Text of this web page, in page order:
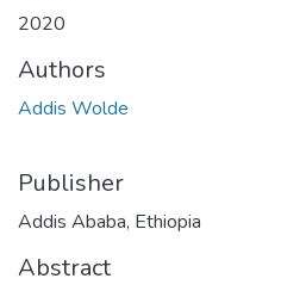
2020
Authors
Addis Wolde
Publisher
Addis Ababa, Ethiopia
Abstract